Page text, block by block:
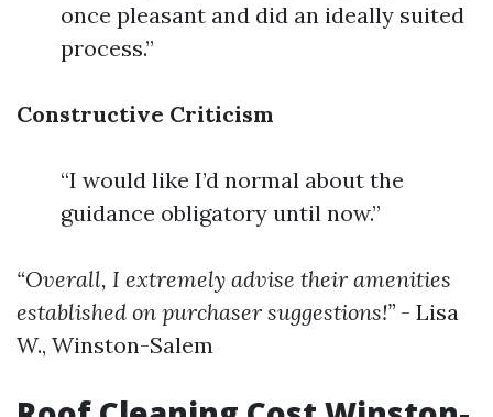
once pleasant and did an ideally suited
process.”
Constructive Criticism
“I would like I’d normal about the
guidance obligatory until now.”
“Overall, I extremely advise their amenities
established on purchaser suggestions!” - Lisa
W., Winston-Salem